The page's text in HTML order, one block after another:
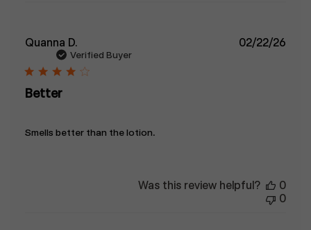
Quanna D.
Verified Buyer
Better
Smells better than the lotion.
02/22/26
Was this review helpful?
0
0